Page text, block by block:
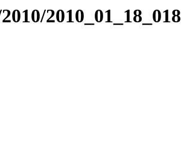
2010_01_18_018